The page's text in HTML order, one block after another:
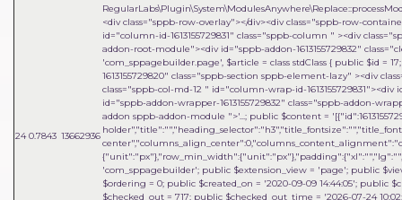
24 0.7843 13662936
<div class="sppb-row-overlay"></div><div class="sppb-row-
id="column-id-1613155729831" class="sppb-column " ><div
addon-root-module"><div id="sppb-addon-1613155729832"
'com_sppagebuilder.page', $article = class stdClass { public $id =
1613155729820" class="sppb-section sppb-element-lazy" ><div
class="sppb-col-md-12 " id="column-wrap-id-
id="sppb-addon-wrapper-1613155729832" class="sppb-addon-
addon sppb-addon-module ">'...; public $content =
'com_sppagebuilder'; public $extension_view = 'page'; public
$ordering = 0; public $created_on = '2020-09-09 14:44:05'; public
$checked_out = 717; public $checked_out_time = '2026-07-24